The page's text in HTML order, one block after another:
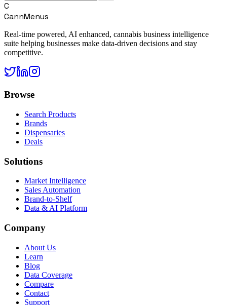
C
CannMenus
Real-time powered, AI enhanced, cannabis business intelligence
suite helping businesses make data-driven decisions and stay
competitive.
Browse
Search Products
Brands
Dispensaries
Deals
Solutions
Market Intelligence
Sales Automation
Brand-to-Shelf
Data & AI Platform
Company
About Us
Learn
Blog
Data Coverage
Compare
Contact
Support